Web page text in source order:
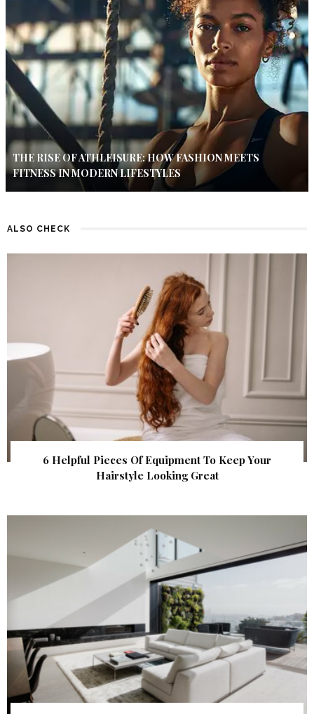
THE RISE OF ATHLEISURE: HOW FASHION MEETS
FITNESS IN MODERN LIFESTYLES
ALSO CHECK
6 Helpful Pieces Of Equipment To Keep Your
Hairstyle Looking Great